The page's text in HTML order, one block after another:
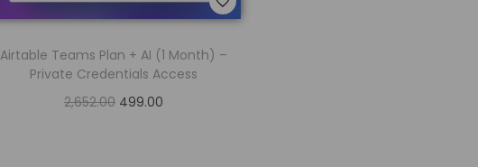
Airtable Teams Plan + AI (1 Month) –
Private Credentials Access
2,652.00 499.00